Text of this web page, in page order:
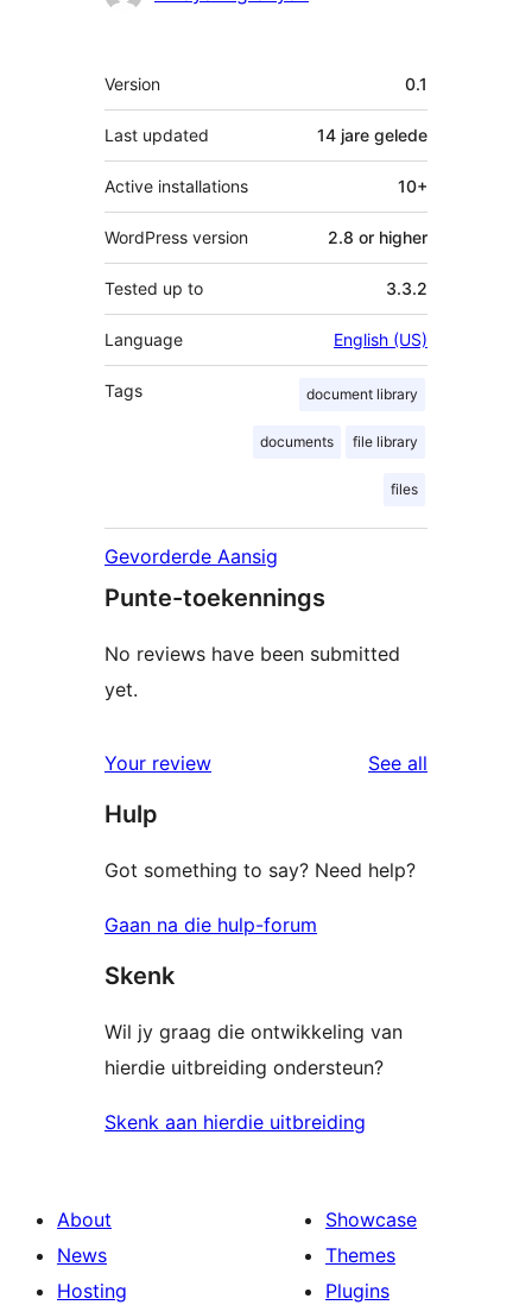
Meta
Version 0.1
Last updated 14 jare gelede
Active installations 10+
WordPress version 2.8 or higher
Tested up to 3.3.2
Language English (US)
Tags document library
documents file library
files
Gevorderde Aansig
Punte-toekennings
No reviews have been submitted
yet.
Your review See all
Hulp
Got something to say? Need help?
Gaan na die hulp-forum
Skenk
Wil jy graag die ontwikkeling van
hierdie uitbreiding ondersteun?
Skenk aan hierdie uitbreiding
About
News
Hosting
Showcase
Themes
Plugins